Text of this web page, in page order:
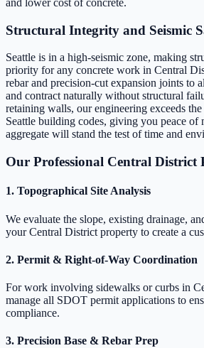
and lower cost of concrete.
Structural Integrity and Seismic
Seattle is in a high-seismic zone, making
priority for any concrete work in Central
rebar and precision-cut expansion joints to
and contract naturally without structural
retaining walls, our engineering exceeds
Seattle building codes, giving you peace of
aggregate will stand the test of time and
Our Professional Central District
1. Topographical Site Analysis
We evaluate the slope, existing drainage,
your Central District property to create a
2. Permit & Right-of-Way Coordination
For work involving sidewalks or curbs in
manage all SDOT permit applications to
compliance.
3. Precision Base & Rebar Prep